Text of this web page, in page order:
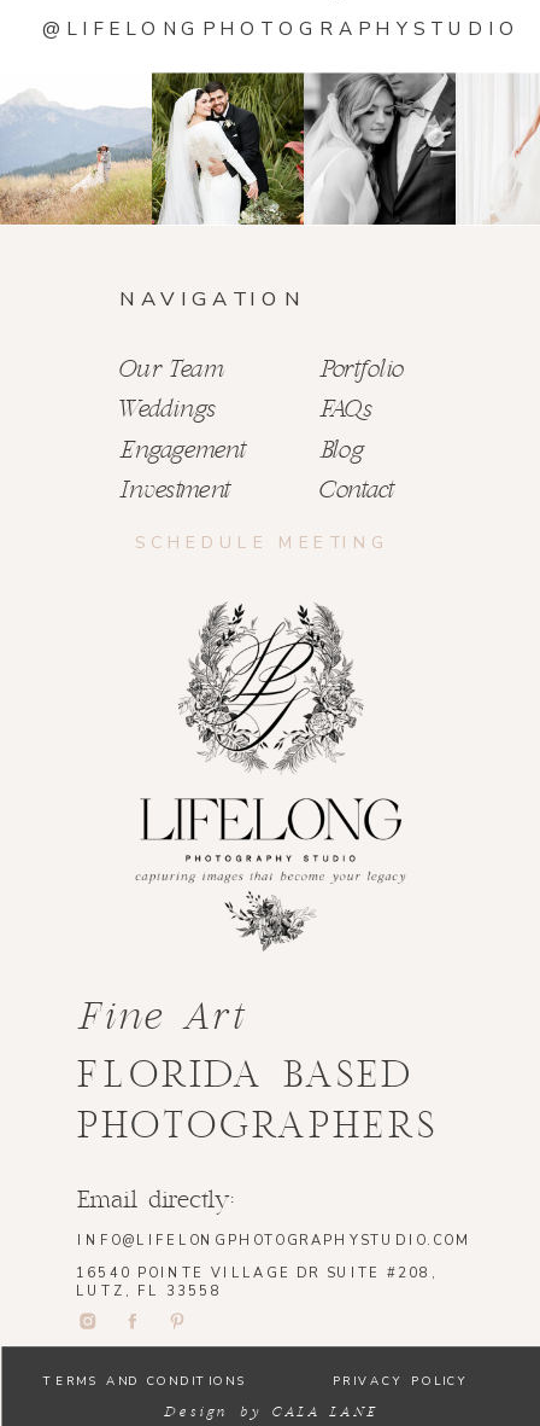
@LIFELONGPHOTOGRAPHYSTUDIO
TERMS AND CONDITIONS PRIVACY POLICY
Design by CALA LANE
FLORIDA BASED
PHOTOGRAPHERS
Fine Art
Email directly:
16540 POINTE VILLAGE DR SUITE #208,
LUTZ, FL 33558
INFO@LIFELONGPHOTOGRAPHYSTUDIO.COM
SCHEDULE MEETING
Our Team Portfolio
Weddings
FAQs
Engagement
Blog
Investment
Contact
NAVIGATION